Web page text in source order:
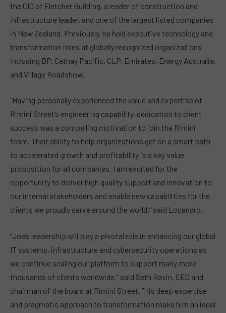
the CIO of Fletcher Building, a leader of construction and
infrastructure leader, and one of the largest listed companies
in New Zealand. Previously, he held executive technology and
transformation roles at globally recognized organizations
including BP, Cathay Pacific, CLP, Emirates, Energy Australia,
and Village Roadshow.
“Having personally experienced the value and expertise of
Rimini Street’s engineering capability, dedication to client
success was a compelling motivation to join the Rimini
team. Their ability to help organizations get on a smart path
to accelerated growth and profitability is a key value
proposition for all companies. I am excited for the
opportunity to deliver high quality support and innovation to
our internal stakeholders and enable new capabilities for the
clients we proudly serve around the world,” said Locandro.
“Joe’s leadership will play a pivotal role in enhancing our global
IT systems, infrastructure and cybersecurity operations as
we continue scaling our platform to support many more
thousands of clients worldwide,” said Seth Ravin, CEO and
chairman of the board at Rimini Street. “His deep expertise
and pragmatic approach to transformation make him an ideal